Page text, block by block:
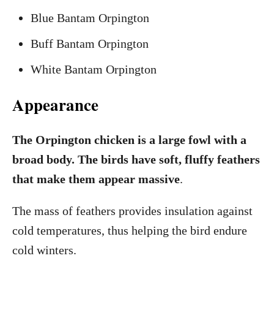
Blue Bantam Orpington
Buff Bantam Orpington
White Bantam Orpington
Appearance
The Orpington chicken is a large fowl with a
broad body. The birds have soft, fluffy feathers
that make them appear massive.
The mass of feathers provides insulation against
cold temperatures, thus helping the bird endure
cold winters.